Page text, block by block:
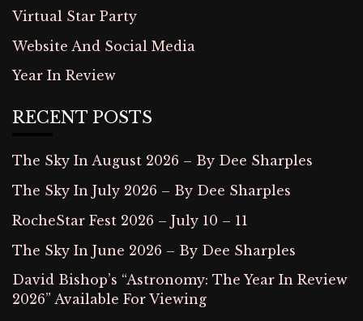
Virtual Star Party
Website And Social Media
Year In Review
RECENT POSTS
The Sky In August 2026 – By Dee Sharples
The Sky In July 2026 – By Dee Sharples
RocheStar Fest 2026 – July 10 – 11
The Sky In June 2026 – By Dee Sharples
David Bishop’s “Astronomy: The Year In Review
2026” Available For Viewing